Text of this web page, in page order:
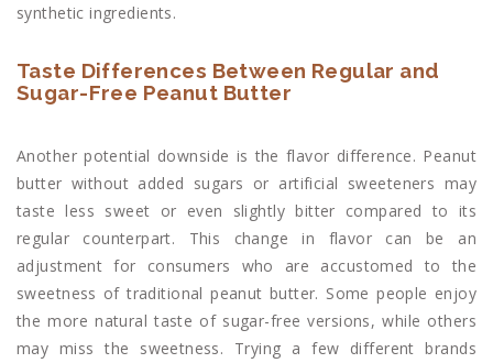
synthetic ingredients.
Taste Differences Between Regular and
Sugar-Free Peanut Butter
Another potential downside is the flavor difference. Peanut
butter without added sugars or artificial sweeteners may
taste less sweet or even slightly bitter compared to its
regular counterpart. This change in flavor can be an
adjustment for consumers who are accustomed to the
sweetness of traditional peanut butter. Some people enjoy
the more natural taste of sugar-free versions, while others
may miss the sweetness. Trying a few different brands